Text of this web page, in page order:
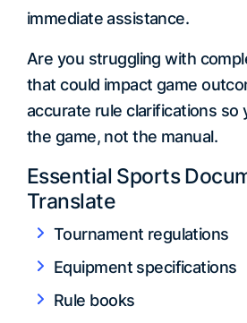
immediate assistance.
Are you struggling with
that could impact game
accurate rule clarifications so
the game, not the manual.
Essential Sports
Translate
Tournament regulations
Equipment specifications
Rule books